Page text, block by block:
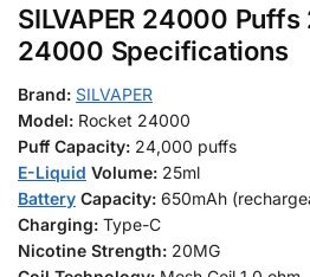
SILVAPER 24000 Puffs
24000 Specifications
Brand: SILVAPER
Model: Rocket 24000
Puff Capacity: 24,000 puffs
E-Liquid Volume: 25ml
Battery Capacity: 650mAh
Charging: Type-C
Nicotine Strength: 20MG